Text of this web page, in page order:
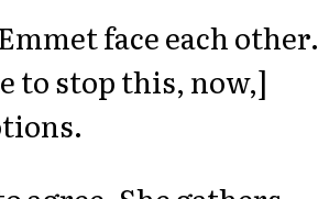
face each other.
to stop this, now,]